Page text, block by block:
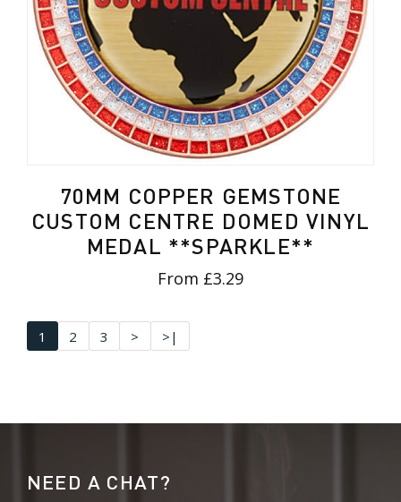
70MM COPPER GEMSTONE
CUSTOM CENTRE DOMED VINYL
MEDAL **SPARKLE**
From £3.29
1 2 3 > >|
NEED A CHAT?